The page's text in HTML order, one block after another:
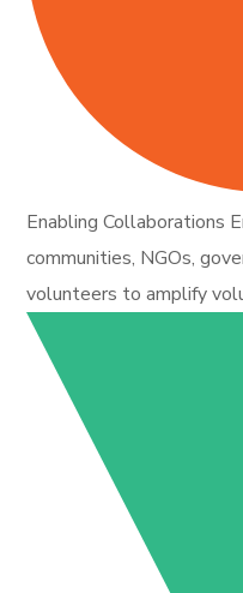
Enabling Collaborations
communities, NGOs,
volunteers to amplify